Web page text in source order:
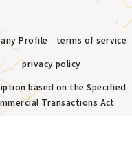
Profile
terms of service
privacy policy
based on the Specified
Transactions Act